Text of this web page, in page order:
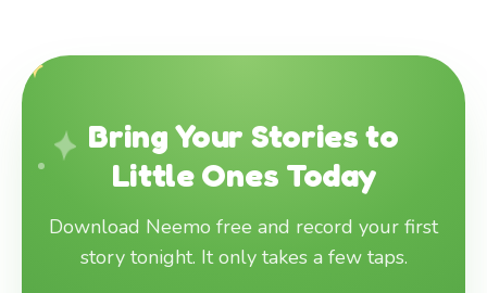
Bring Your Stories to
Little Ones Today
Download Neemo free and record your first
story tonight. It only takes a few taps.